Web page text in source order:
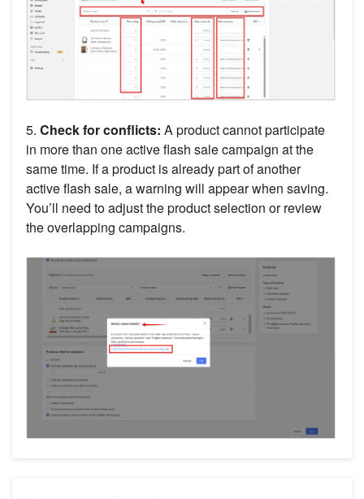
5. Check for conflicts: A product cannot participate
in more than one active flash sale campaign at the
same time. If a product is already part of another
active flash sale, a warning will appear when saving.
You’ll need to adjust the product selection or review
the overlapping campaigns.